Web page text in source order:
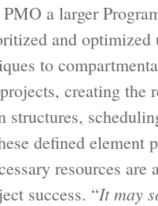
a larger
and
to
creating the
structures,
defined element
resources are
success. “It may